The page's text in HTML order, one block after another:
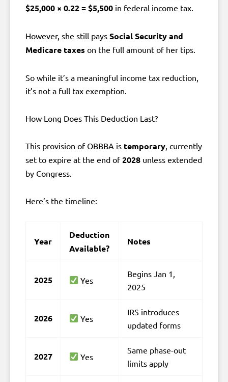
$25,000 × 0.22 = $5,500 in federal income tax.
However, she still pays Social Security and
Medicare taxes on the full amount of her tips.
So while it’s a meaningful income tax reduction,
it’s not a full tax exemption.
How Long Does This Deduction Last?
This provision of OBBBA is temporary , currently
set to expire at the end of2028 unless extended
by Congress.
Here’s the timeline:
Year
Deduction
Available?
Notes
2025 Yes
Begins Jan 1,
2025
2026 Yes
IRS introduces
updated forms
2027 Yes
Same phase-out
limits apply